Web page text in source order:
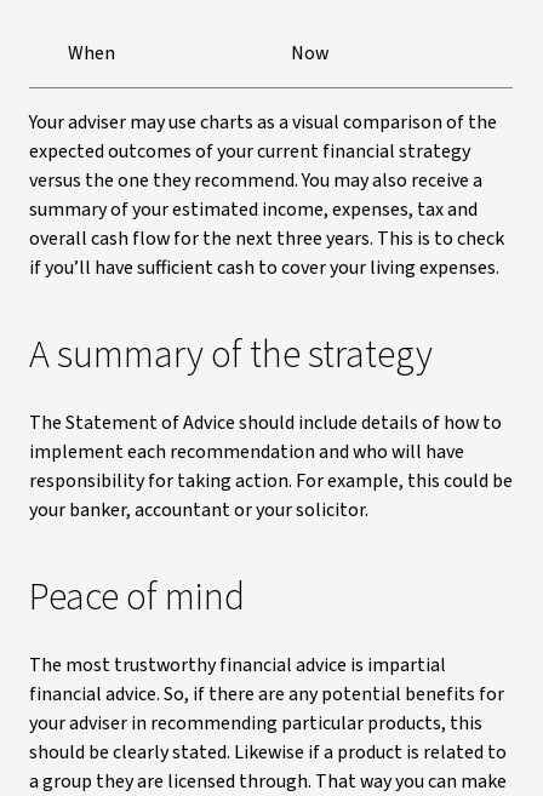
When Now
Your adviser may use charts as a visual comparison of the
expected outcomes of your current financial strategy
versus the one they recommend. You may also receive a
summary of your estimated income, expenses, tax and
overall cash flow for the next three years. This is to check
if you’ll have sufficient cash to cover your living expenses.
A summary of the strategy
The Statement of Advice should include details of how to
implement each recommendation and who will have
responsibility for taking action. For example, this could be
your banker, accountant or your solicitor.
Peace of mind
The most trustworthy financial advice is impartial
financial advice. So, if there are any potential benefits for
your adviser in recommending particular products, this
should be clearly stated. Likewise if a product is related to
a group they are licensed through. That way you can make